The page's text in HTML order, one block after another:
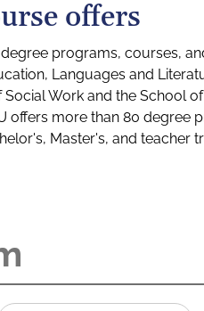
offers
programs, courses,
Languages and
Work and the School
offers more than 80 degree
Master's, and teacher